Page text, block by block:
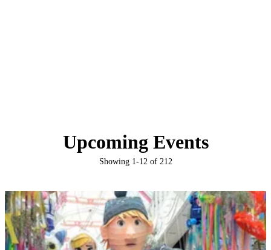
Upcoming Events
Showing 1-12 of 212